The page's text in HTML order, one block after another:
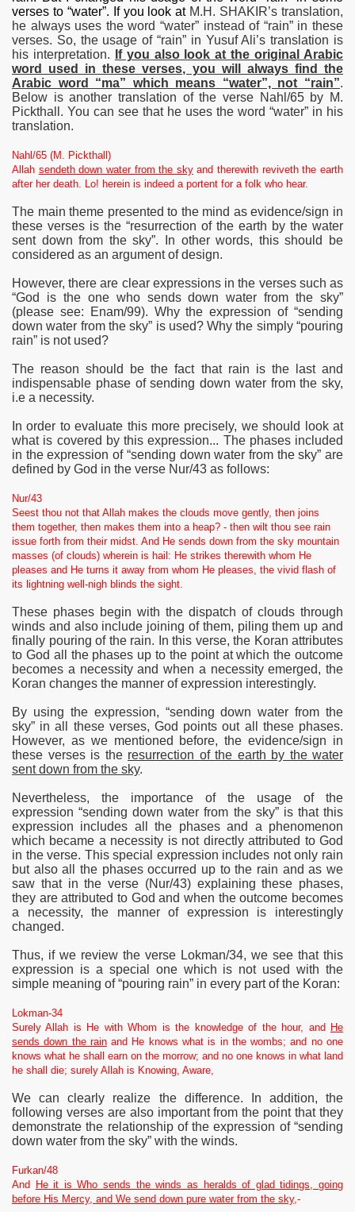
verses to “water”. If you look at M.H. SHAKIR’s translation,
he always uses the word “water” instead of “rain” in these
verses. So, the usage of “rain” in Yusuf Ali’s translation is
his interpretation.
If you also look at the original Arabic
word used in these verses, you will always find the
Arabic word “ma” which means “water”, not “rain”.
Below is another translation of the verse Nahl/65 by M.
Pickthall. You can see that he uses the word “water” in his
translation.
Nahl/65 (M. Pickthall)
Allah sendeth down water from the skyand therewith reviveth the earth
after her death. Lo! herein is indeed a portent for a folk who hear.
The main theme presented to the mind as evidence/sign in
these verses is the “resurrection of the earth by the water
sent down from the sky”. In other words, this should be
considered as an argument of design.
However, there are clear expressions in the verses such as
“God is the one who sends down water from the sky”
(please see: Enam/99). Why the expression of “sending
down water from the sky” is used? Why the simply “pouring
rain” is not used?
The reason should be the fact that rain is the last and
indispensable phase of sending down water from the sky,
i.e a necessity.
In order to evaluate this more precisely, we should look at
what is covered by this expression... The phases included
in the expression of “sending down water from the sky” are
defined by God in the verse Nur/43 as follows:
Nur/43
Seest thou not that Allah makes the clouds move gently, then joins
them together, then makes them into a heap? - then wilt thou see rain
issue forth from their midst. And He sends down from the sky mountain
masses (of clouds) wherein is hail: He strikes therewith whom He
pleases and He turns it away from whom He pleases, the vivid flash of
its lightning well-nigh blinds the sight.
These phases begin with the dispatch of clouds through
winds and also include joining of them, piling them up and
finally pouring of the rain. In this verse, the Koran attributes
to God all the phases up to the point at which the outcome
becomes a necessity and when a necessity emerged, the
Koran changes the manner of expression interestingly.
By using the expression, “sending down water from the
sky” in all these verses, God points out all these phases.
However, as we mentioned before, the evidence/sign in
these verses is the resurrection of the earth by the water
sent down from the sky.
Nevertheless, the importance of the usage of the
expression “sending down water from the sky” is that this
expression includes all the phases and a phenomenon
which became a necessity is not directly attributed to God
in the verse. This special expression includes not only rain
but also all the phases occurred up to the rain and as we
saw that in the verse (Nur/43) explaining these phases,
they are attributed to God and when the outcome becomes
a necessity, the manner of expression is interestingly
changed.
Thus, if we review the verse Lokman/34, we see that this
expression is a special one which is not used with the
simple meaning of “pouring rain” in every part of the Koran:
Lokman-34
Surely Allah is He with Whom is the knowledge of the hour, and He
sends down the rainand He knows what is in the wombs; and no one
knows what he shall earn on the morrow; and no one knows in what land
he shall die; surely Allah is Knowing, Aware,
We can clearly realize the difference. In addition, the
following verses are also important from the point that they
demonstrate the relationship of the expression of “sending
down water from the sky” with the winds.
Furkan/48
And He it is Who sends the winds as heralds of glad tidings, going
before His Mercy, and We send down pure water from the sky,-